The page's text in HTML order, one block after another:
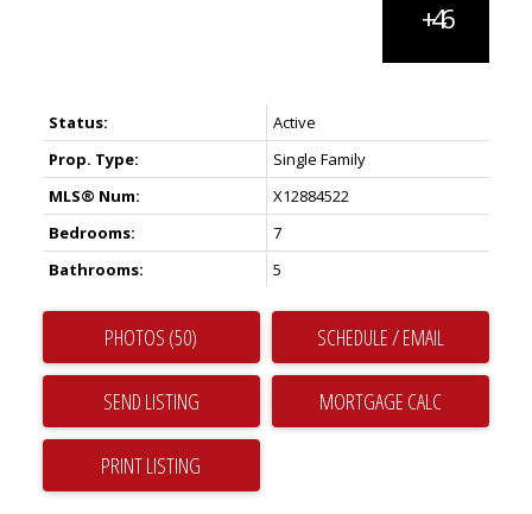
Status:
Active
Prop. Type:
Single Family
MLS® Num:
X12884522
Bedrooms:
7
Bathrooms:
5
PHOTOS (50) SCHEDULE / EMAIL
SEND LISTING
PRINT LISTING